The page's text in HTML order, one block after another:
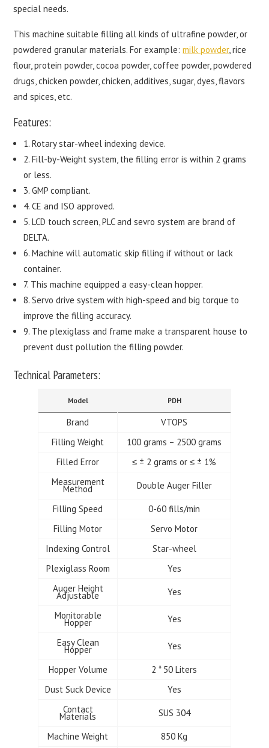
special needs.
This machine suitable filling all kinds of ultrafine powder, or
powdered granular materials. For example:milk powder, rice
flour, protein powder, cocoa powder, coffee powder, powdered
drugs, chicken powder, chicken, additives, sugar, dyes, flavors
and spices, etc.
Features:
1. Rotary star-wheel indexing device.
2. Fill-by-Weight system, the filling error is within 2 grams
or less.
3. GMP compliant.
4. CE and ISO approved.
5. LCD touch screen, PLC and sevro system are brand of
DELTA.
6. Machine will automatic skip filling if without or lack
container.
7. This machine equipped a easy-clean hopper.
8. Servo drive system with high-speed and big torque to
improve the filling accuracy.
9. The plexiglass and frame make a transparent house to
prevent dust pollution the filling powder.
Technical Parameters:
Model PDH
Brand
VTOPS
Filling Weight
100 grams – 2500 grams
Filled Error
≤ ± 2 grams or ≤ ± 1%
Measurement
Method Double Auger Filler
Filling Speed
0-60 fills/min
Filling Motor
Servo Motor
Indexing Control
Star-wheel
Plexiglass Room
Yes
Auger Height
Adjustable Yes
Monitorable
Hopper Yes
Easy Clean
Hopper Yes
Hopper Volume
2 * 50 Liters
Dust Suck Device
Yes
Contact
Materials SUS 304
Machine Weight 850 Kg